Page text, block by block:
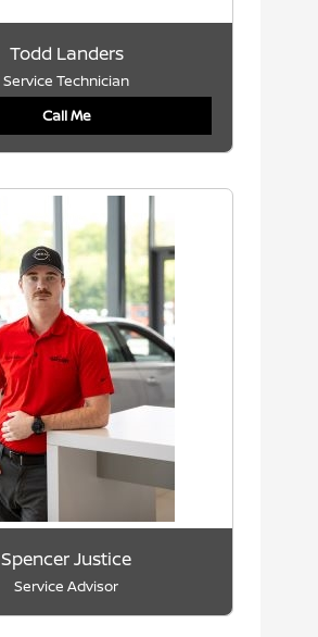
Todd Landers
Service Technician
Call Me
Spencer Justice
Service Advisor